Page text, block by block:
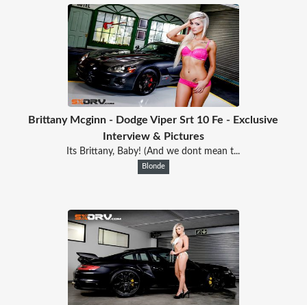
Brittany Mcginn - Dodge Viper Srt 10 Fe - Exclusive
Interview & Pictures
Its Brittany, Baby! (And we dont mean t...
Blonde